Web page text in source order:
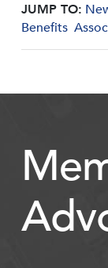
JUMP TO:
Benefits